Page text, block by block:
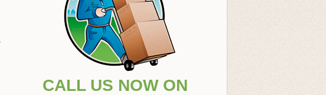
CALL US NOW ON